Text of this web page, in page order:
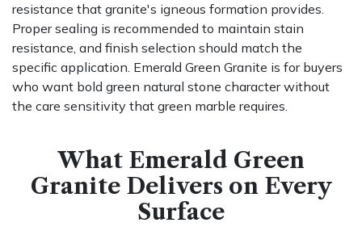
resistance that granite's igneous formation provides.
Proper sealing is recommended to maintain stain
resistance, and finish selection should match the
specific application. Emerald Green Granite is for buyers
who want bold green natural stone character without
the care sensitivity that green marble requires.
What Emerald Green
Granite Delivers on Every
Surface